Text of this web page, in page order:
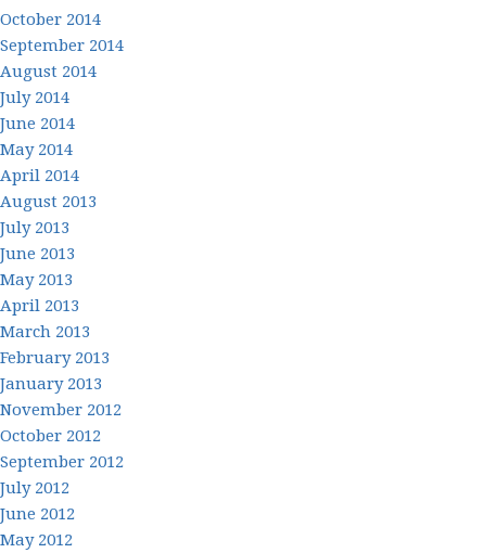
October 2014
September 2014
August 2014
July 2014
June 2014
May 2014
April 2014
August 2013
July 2013
June 2013
May 2013
April 2013
March 2013
February 2013
January 2013
November 2012
October 2012
September 2012
July 2012
June 2012
May 2012